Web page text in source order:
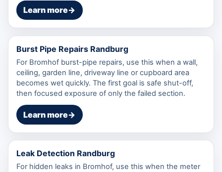
Learn more→
Burst Pipe Repairs Randburg
For Bromhof burst-pipe repairs, use this when a wall,
ceiling, garden line, driveway line or cupboard area
becomes wet quickly. The first goal is safe shut-off,
then focused exposure of only the failed section.
Learn more→
Leak Detection Randburg
For hidden leaks in Bromhof, use this when the meter